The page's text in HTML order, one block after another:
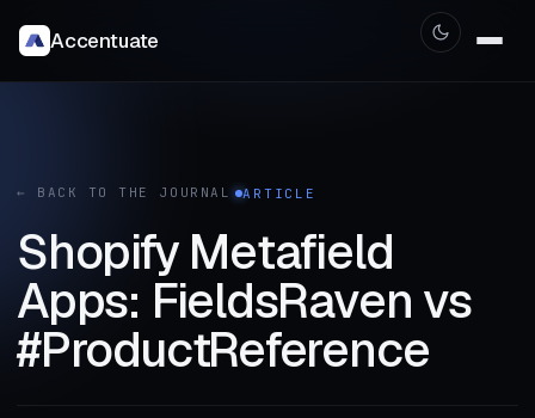
Accentuate
← BACK TO THE JOURNAL ARTICLE
Shopify Metafield
Apps: FieldsRaven vs
#ProductReference